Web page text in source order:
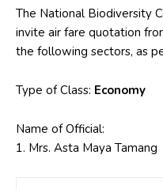
The National Biodiversity
invite air fare quotation
the following sectors, as
Type of Class: Economy
Name of Official:
1. Mrs. Asta Maya Tamang